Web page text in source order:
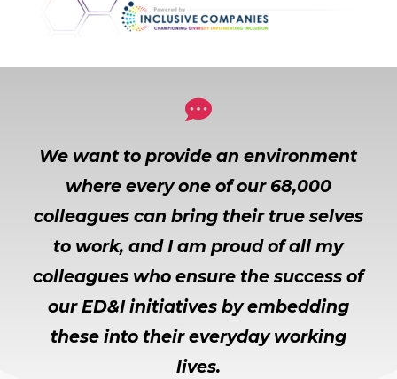

We want to provide an environment
where every one of our 68,000
colleagues can bring their true selves
to work, and I am proud of all my
colleagues who ensure the success of
our ED&I initiatives by embedding
these into their everyday working
lives.